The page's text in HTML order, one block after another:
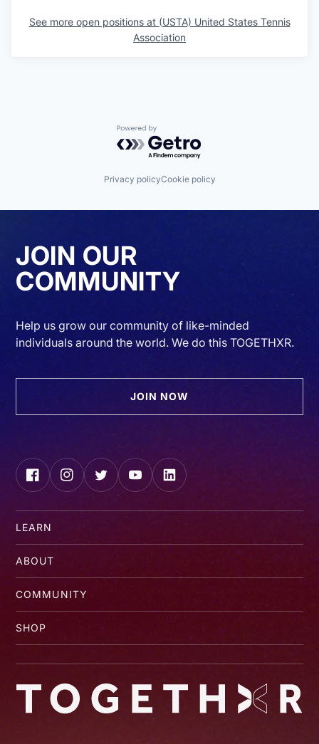
See more open positions at (USTA) United States Tennis
Association
Powered by Getro.com
Privacy policyCookie policy
JOIN OUR
COMMUNITY
Help us grow our community of like-minded
individuals around the world. We do this TOGETHXR.
JOIN NOW
FacebookInstagramTwitterYouTubeLinkedIn
LEARN
ABOUT
COMMUNITY
SHOP